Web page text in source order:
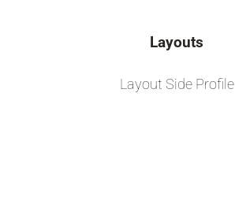
Layouts
Layout Side Profile